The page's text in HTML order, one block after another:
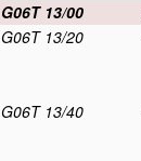
G06T 13/00
G06T 13/20
G06T 13/40